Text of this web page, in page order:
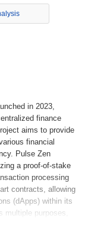
in 2023,
finance
aims to provide
financial
Pulse Zen
a proof-of-stake
processing
contracts, allowing
(dApps) within its
purposes,